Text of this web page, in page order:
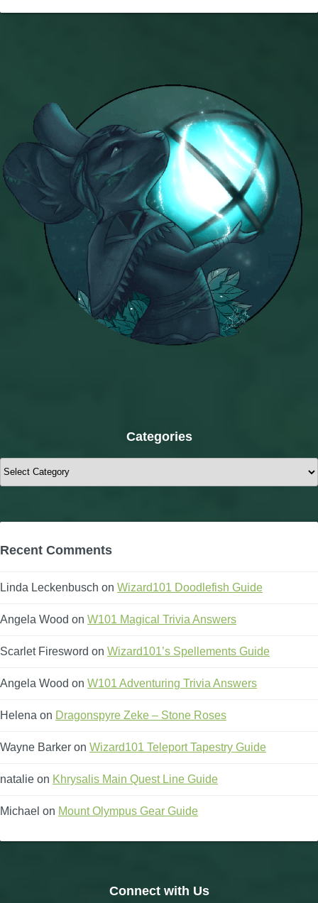
Categories
Categories
Recent Comments
Linda Leckenbusch on Wizard101 Doodlefish Guide
Angela Wood on W101 Magical Trivia Answers
Scarlet Firesword on Wizard101’s Spellements Guide
Angela Wood on W101 Adventuring Trivia Answers
Helena on Dragonspyre Zeke – Stone Roses
Wayne Barker on Wizard101 Teleport Tapestry Guide
natalie on Khrysalis Main Quest Line Guide
Michael on Mount Olympus Gear Guide
Connect with Us